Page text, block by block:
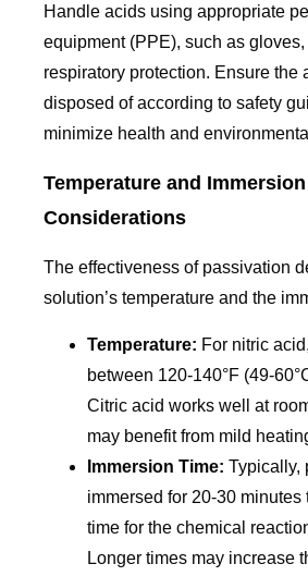
Handle acids using appropriate
equipment (PPE), such as
respiratory protection. Ensure the
disposed of according to safety
minimize health and
Temperature and
Considerations
The effectiveness of passivation
solution’s temperature and the
Temperature: For nitric
between 120-140°F (49-
Citric acid works well at
may benefit from mild
Immersion Time: Typically,
immersed for 20-30
time for the chemical
Longer times may increase